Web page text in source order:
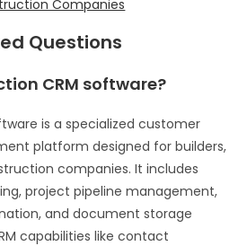
Companies
Questions
CRM software?
is a specialized customer
platform designed for builders,
companies. It includes
project pipeline management,
and document storage
capabilities like contact